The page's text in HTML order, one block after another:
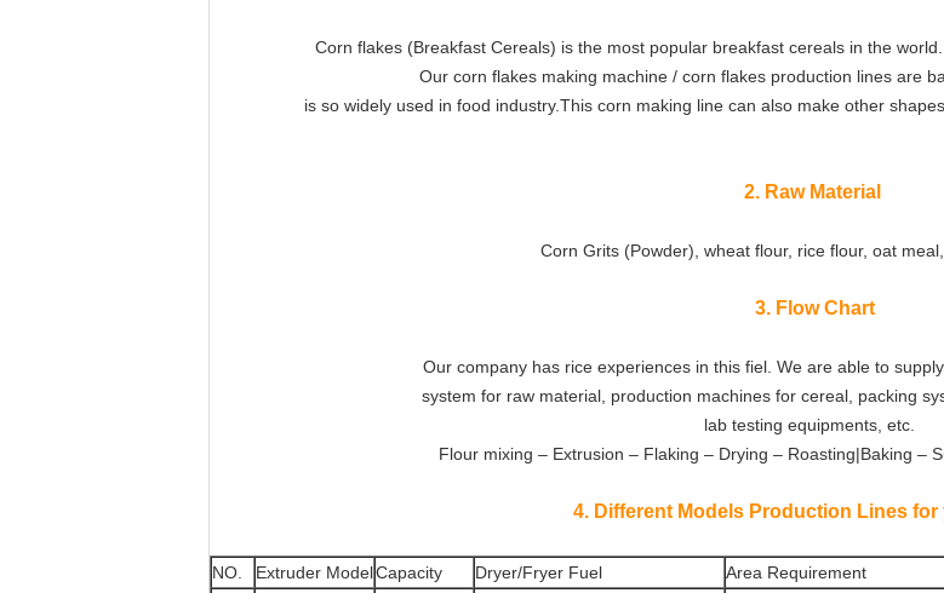
Corn flakes (Breakfast Cereals) is the most popular breakfast cereals in the
Our corn flakes making machine / corn flakes production lines are
is so widely used in food industry.This corn making line can also make other
2. Raw Material
Corn Grits (Powder), wheat flour, rice flour, oat
3. Flow Chart
Our company has rice experiences in this fiel. We are able to
system for raw material, production machines for cereal, packing
lab testing equipments, etc.
Flour mixing – Extrusion – Flaking – Drying – Roasting|Baking –
4. Different Models Production Lines
NO. Extruder ModelCapacity Dryer/Fryer Fuel
Area Requirement